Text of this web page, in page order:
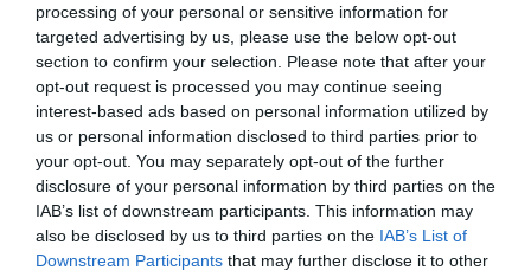
processing of your personal or sensitive information for
targeted advertising by us, please use the below opt-out
section to confirm your selection. Please note that after your
opt-out request is processed you may continue seeing
interest-based ads based on personal information utilized by
us or personal information disclosed to third parties prior to
your opt-out. You may separately opt-out of the further
disclosure of your personal information by third parties on the
IAB’s list of downstream participants. This information may
also be disclosed by us to third parties on the IAB’s List of
Downstream Participants that may further disclose it to other